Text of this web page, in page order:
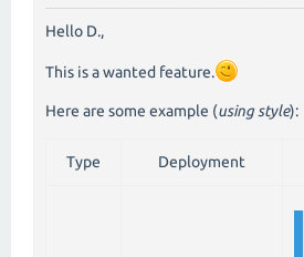
Hello D.,
This is a wanted feature.
Here are some example (using style):
Type Deployment